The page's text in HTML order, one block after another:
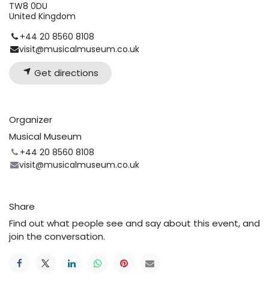
TW8 0DU
United Kingdom
+44 20 8560 8108
visit@musicalmuseum.co.uk
Get directions
Organizer
Musical Museum
+44 20 8560 8108
visit@musicalmuseum.co.uk
Share
Find out what people see and say about this event, and
join the conversation.